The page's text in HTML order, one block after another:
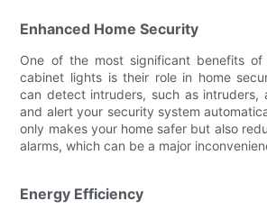
Enhanced Home Security
One of the most significant benefits of
cabinet lights is their role in home
can detect intruders, such as intruders,
and alert your security system
only makes your home safer but also
alarms, which can be a major
Energy Efficiency